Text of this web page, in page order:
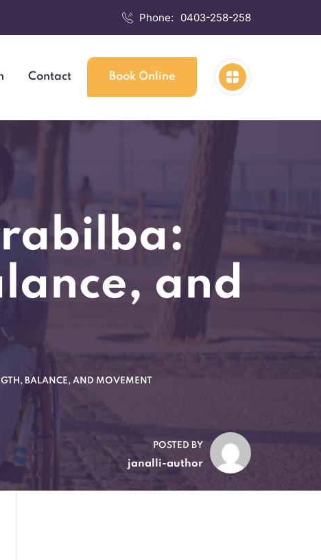
Phone: 0403-258-258
Contact Book Online
and
BALANCE, AND MOVEMENT
POSTED BY
janalli-author